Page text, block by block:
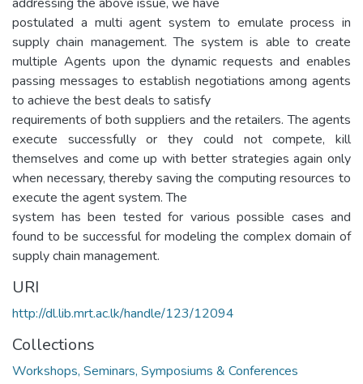
postulated a multi agent system to emulate process in
supply chain management. The system is able to create
multiple Agents upon the dynamic requests and enables
passing messages to establish negotiations among agents
to achieve the best deals to satisfy
requirements of both suppliers and the retailers. The agents
execute successfully or they could not compete, kill
themselves and come up with better strategies again only
when necessary, thereby saving the computing resources to
execute the agent system. The
system has been tested for various possible cases and
found to be successful for modeling the complex domain of
supply chain management.
URI
http://dl.lib.mrt.ac.lk/handle/123/12094
Collections
Workshops, Seminars, Symposiums & Conferences